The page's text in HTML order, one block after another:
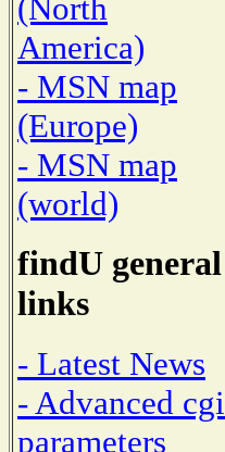
(North
America)
- MSN map
(Europe)
- MSN map
(world)
findU general
links
- Latest News
- Advanced cgi
parameters